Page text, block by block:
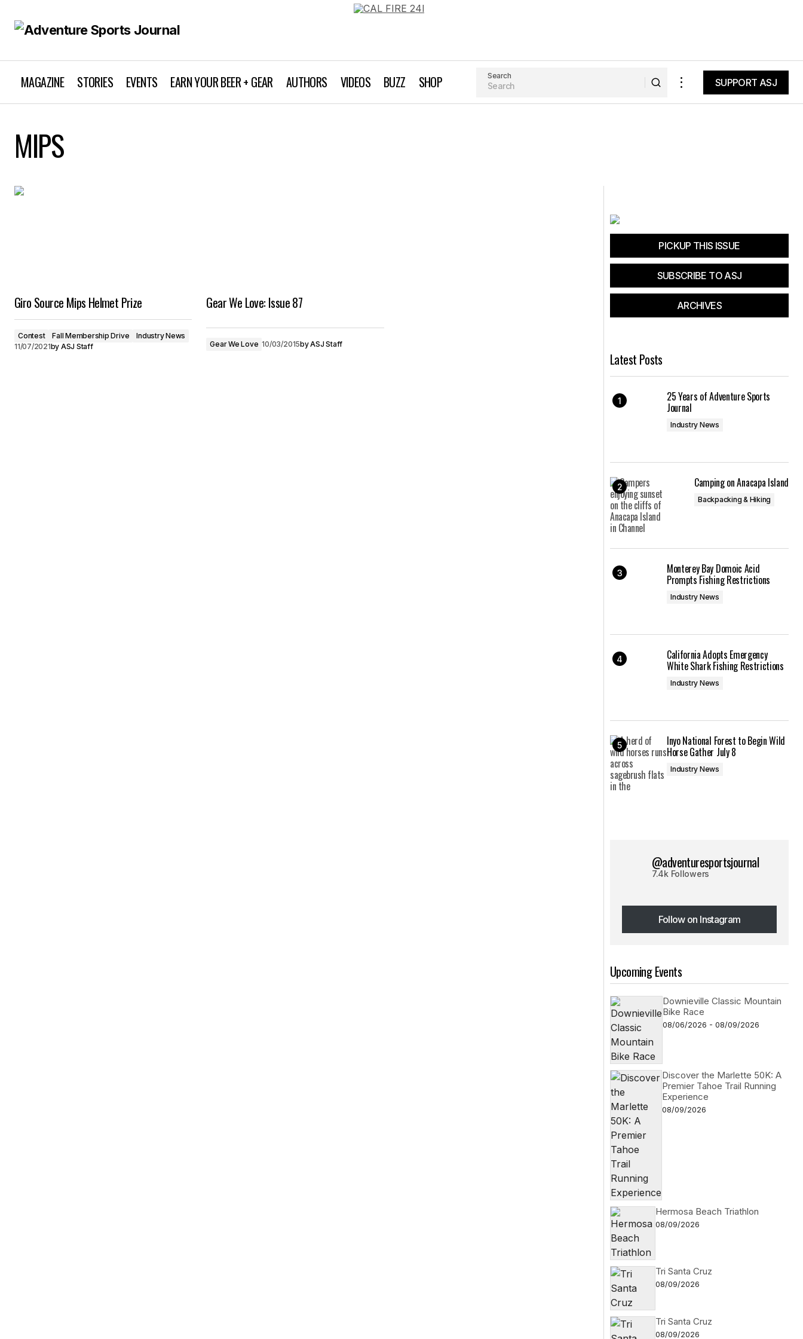
MAGAZINE STORIES EVENTS EARN YOUR BEER + GEAR AUTHORS VIDEOS BUZZ SHOP Search
SUPPORT ASJ
MIPS
Giro Source Mips Helmet Prize
Contest Fall Membership Drive
Industry News
11/07/2021by ASJ Staff
Gear We Love: Issue 87
Gear We Love 10/03/2015byASJ Staff
PICKUP THIS ISSUE
SUBSCRIBE TO ASJ
ARCHIVES
Latest Posts
25 Years of Adventure Sports
Journal
Industry News
Camping on Anacapa Island
Backpacking & Hiking
Monterey Bay Domoic Acid
Prompts Fishing Restrictions
Industry News
California Adopts Emergency
White Shark Fishing Restrictions
Industry News
Inyo National Forest to Begin Wild
Horse Gather July 8
Industry News
@adventuresportsjournal
7.4k Followers
Follow on Instagram
Follow on Instagram
Upcoming Events
Downieville Classic Mountain
Bike Race
08/06/2026 - 08/09/2026
Discover the Marlette 50K: A
Premier Tahoe Trail Running
Experience
08/09/2026
Hermosa Beach Triathlon
08/09/2026
Tri Santa Cruz
08/09/2026
Tri Santa Cruz
08/09/2026